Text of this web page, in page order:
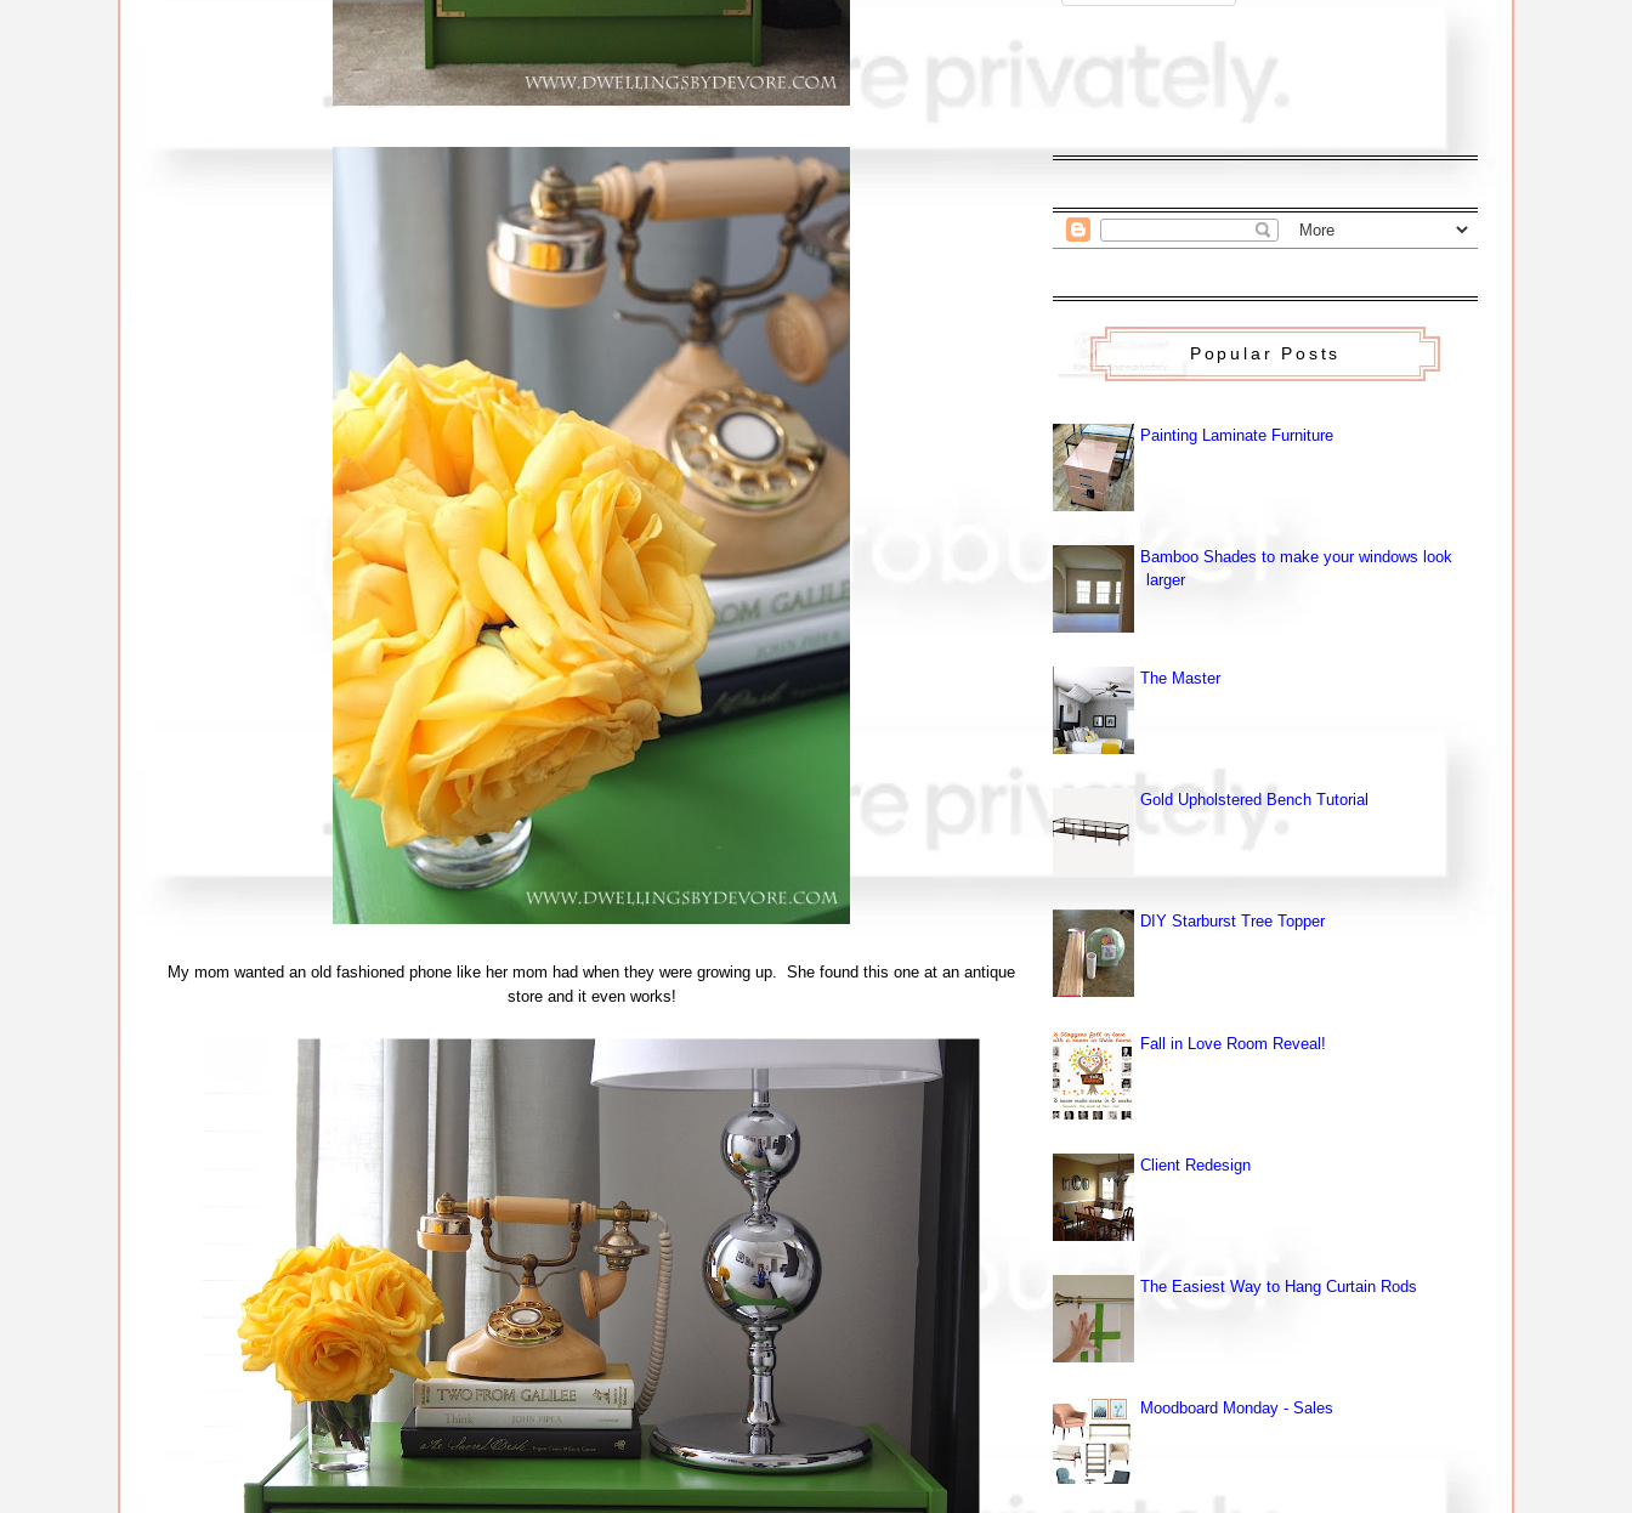
My mom wanted an old fashioned phone like her mom had when they were growing up. She found this one at an antique
store and it even works!
Popular Posts
Painting Laminate Furniture
Bamboo Shades to make your windows look
larger
The Master
Gold Upholstered Bench Tutorial
DIY Starburst Tree Topper
Fall in Love Room Reveal!
Client Redesign
The Easiest Way to Hang Curtain Rods
Moodboard Monday - Sales